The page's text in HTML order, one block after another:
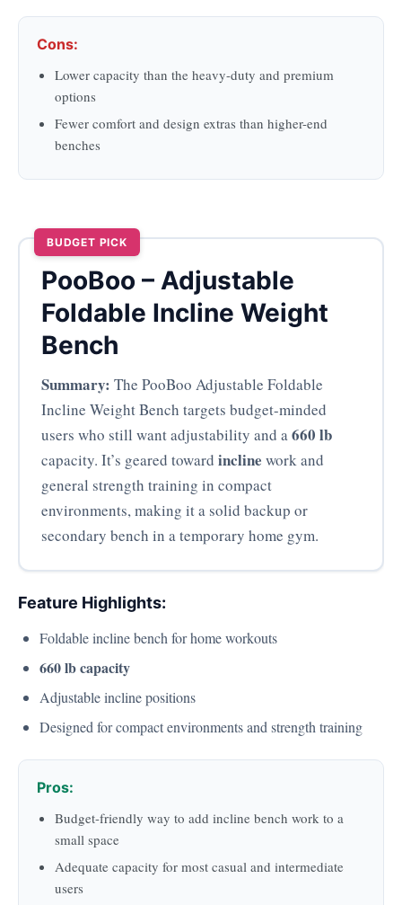
Cons:
Lower capacity than the heavy-duty and premium
options
Fewer comfort and design extras than higher-end
benches
BUDGET PICK
PooBoo – Adjustable
Foldable Incline Weight
Bench
Summary: The PooBoo Adjustable Foldable
Incline Weight Bench targets budget-minded
users who still want adjustability and a660 lb
capacity. It’s geared toward incline work and
general strength training in compact
environments, making it a solid backup or
secondary bench in a temporary home gym.
Feature Highlights:
Foldable incline bench for home workouts
660 lb capacity
Adjustable incline positions
Designed for compact environments and strength training
Pros:
Budget-friendly way to add incline bench work to a
small space
Adequate capacity for most casual and intermediate
users